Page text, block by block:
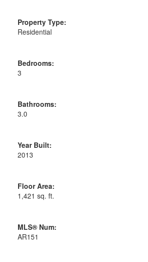
Property Type:
Residential
Bedrooms:
3
Bathrooms:
3.0
Year Built:
2013
Floor Area:
1,421 sq. ft.
MLS® Num:
AR151